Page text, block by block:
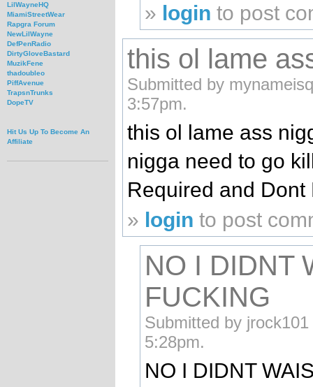
LilWayneHQ
MiamiStreetWear
Rapgra Forum
NewLilWayne
DefPenRadio
DirtyGloveBastard
MuzikFene
thadoubleo
PiffAvenue
TrapsnTrunks
DopeTV
Hit Us Up To Become An
Affiliate
» login to post
this ol lame
Submitted by
3:57pm.
this ol lame ass
nigga need to go
Required and Dont
» login to post
NO I DIDNT
FUCKING
Submitted by
5:28pm.
NO I DIDNT